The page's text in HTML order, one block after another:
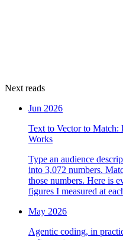
Next reads
Jun 2026
Text to Vector to Match:
Works
Type an audience
into 3,072 numbers.
those numbers. Here is
figures I measured at
May 2026
Agentic coding, in